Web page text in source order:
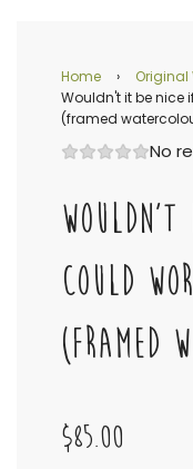
Home › Original
Wouldn't it be nice
(framed
No
COULD
(FRAMED
$85.00